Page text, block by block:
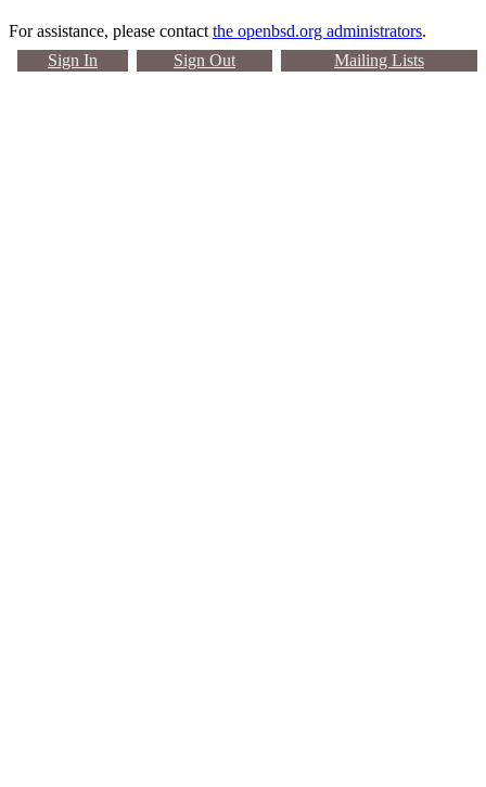
For assistance, please contact the openbsd.org administrators.
Sign In
Sign Out Mailing Lists